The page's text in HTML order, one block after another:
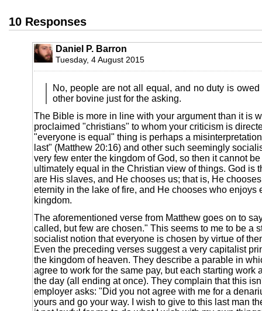
10 Responses
Daniel P. Barron
Tuesday, 4 August 2015
No, people are not all equal, and no duty is
other bovine just for the asking.
The Bible is more in line with your argument than it is
proclaimed "christians" to whom your criticism is
"everyone is equal" thing is perhaps a
last" (Matthew 20:16) and other such seemingly
very few enter the kingdom of God, so then it cannot
ultimately equal in the Christian view of things. God is
are His slaves, and He chooses us; that is, He
eternity in the lake of fire, and He chooses who enjoys
kingdom.
The aforementioned verse from Matthew goes on to
called, but few are chosen." This seems to me to be a
socialist notion that everyone is chosen by virtue of
Even the preceding verses suggest a very capitalist
the kingdom of heaven. They describe a parable in
agree to work for the same pay, but each starting work
the day (all ending at once). They complain that this
employer asks: "Did you not agree with me for a
yours and go your way. I wish to give to this last man